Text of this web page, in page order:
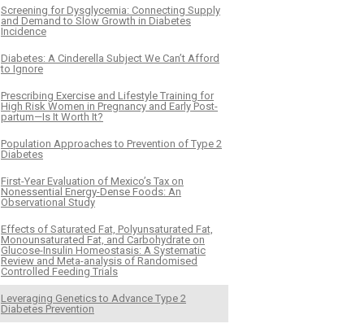
Screening for Dysglycemia: Connecting Supply
and Demand to Slow Growth in Diabetes
Incidence
Diabetes: A Cinderella Subject We Can’t Afford
to Ignore
Prescribing Exercise and Lifestyle Training for
High Risk Women in Pregnancy and Early Post-
partum—Is It Worth It?
Population Approaches to Prevention of Type 2
Diabetes
First-Year Evaluation of Mexico’s Tax on
Nonessential Energy-Dense Foods: An
Observational Study
Effects of Saturated Fat, Polyunsaturated Fat,
Monounsaturated Fat, and Carbohydrate on
Glucose-Insulin Homeostasis: A Systematic
Review and Meta-analysis of Randomised
Controlled Feeding Trials
Leveraging Genetics to Advance Type 2
Diabetes Prevention